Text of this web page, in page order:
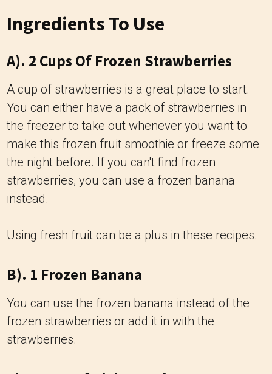
Ingredients To Use
A). 2 Cups Of Frozen Strawberries
A cup of strawberries is a great place to start.
You can either have a pack of strawberries in
the freezer to take out whenever you want to
make this frozen fruit smoothie or freeze some
the night before. If you can't find frozen
strawberries, you can use a frozen banana
instead.
Using fresh fruit can be a plus in these recipes.
B). 1 Frozen Banana
You can use the frozen banana instead of the
frozen strawberries or add it in with the
strawberries.